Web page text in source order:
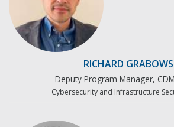
RICHARD
Deputy Program Manager,
Cybersecurity and Infrastructure